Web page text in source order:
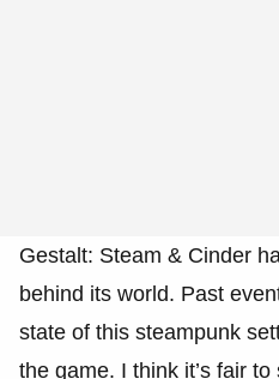
Gestalt: Steam & Cinder
behind its world. Past
state of this steampunk
the game. I think it’s fair